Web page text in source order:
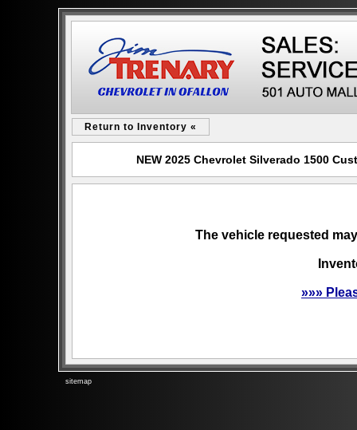
Return to Inventory «
NEW 2025 Chevrolet Silverado 1500
The vehicle requested
»»»
sitemap